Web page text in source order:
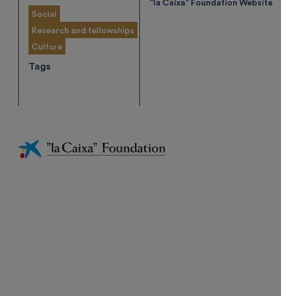
Social
Research and fellowships
Culture
Tags
”la Caixa” Foundation Website
La